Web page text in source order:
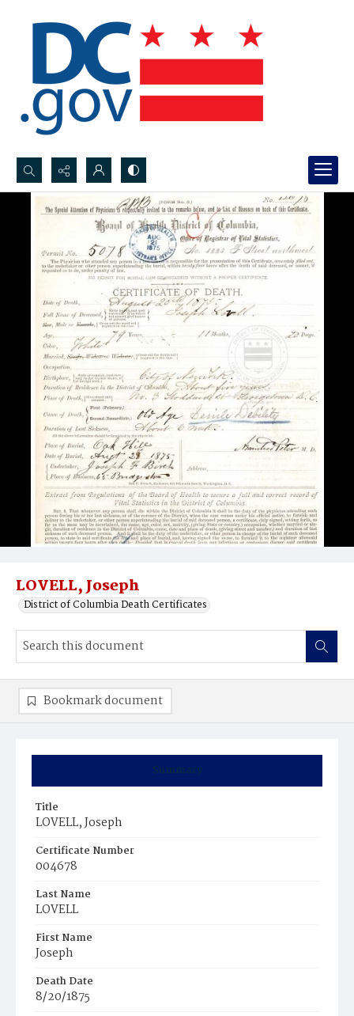
Search...
Advanced search
LOVELL, Joseph
District of Columbia Death Certificates
Summary
Title
LOVELL, Joseph
Certificate Number
004678
Last Name
LOVELL
First Name
Joseph
Death Date
8/20/1875
Bookmark document